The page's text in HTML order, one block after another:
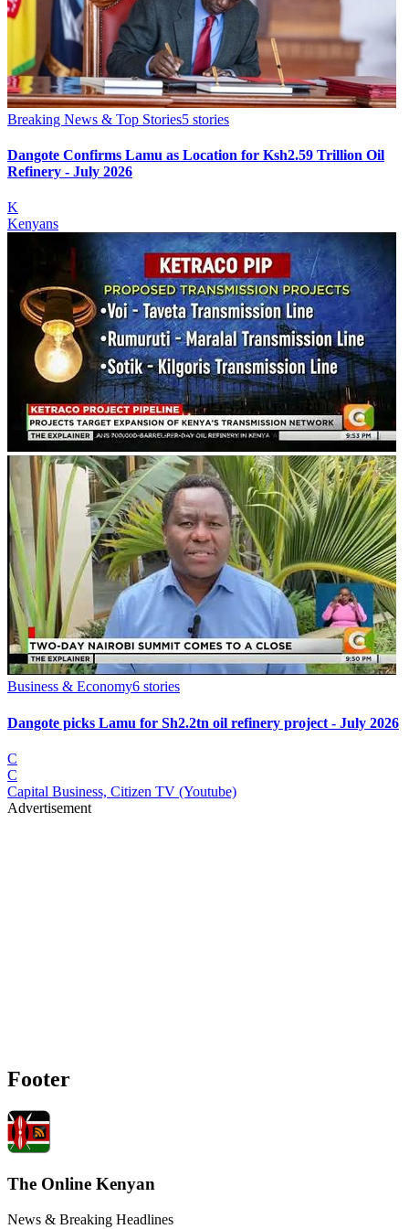
Breaking News & Top Stories5 stories
Dangote Confirms Lamu as Location for Ksh2.59 Trillion Oil
Refinery - July 2026
K
Kenyans
Business & Economy6 stories
Dangote picks Lamu for Sh2.2tn oil refinery project - July 2026
C
C
Capital Business, Citizen TV (Youtube)
Advertisement
Footer
The Online Kenyan
News & Breaking Headlines